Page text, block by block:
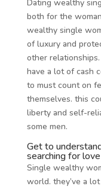
Dating wealthy
both for the
wealthy single
of luxury and
other
have a lot of cash
to must count on
themselves. this
liberty and self-
some men.
Get to
searching for
Single wealthy
world. they’ve a